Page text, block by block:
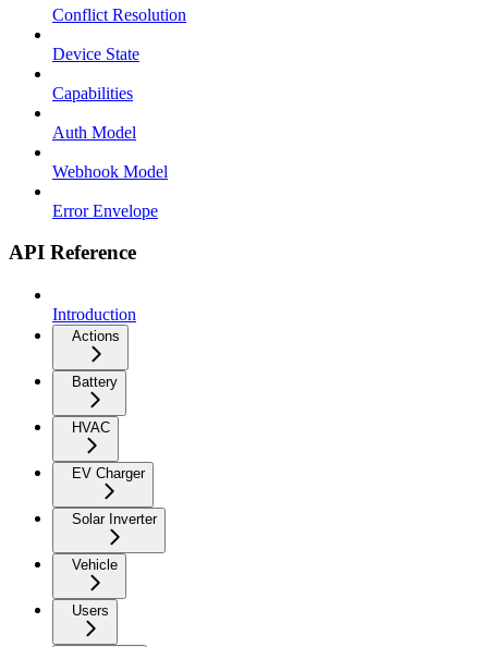
Conflict Resolution
Device State
Capabilities
Auth Model
Webhook Model
Error Envelope
API Reference
Introduction
Actions
Battery
HVAC
EV Charger
Solar Inverter
Vehicle
Users